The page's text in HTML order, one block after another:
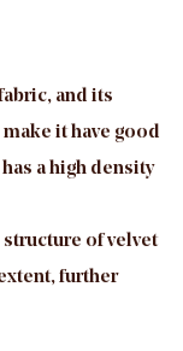
and its
it have good
a high density
structure of velvet
further